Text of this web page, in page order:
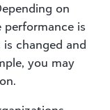
on
is
changed and
you may